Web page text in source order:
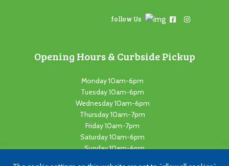
follow Us
Opening Hours & Curbside Pickup
Monday 10am-6pm
Tuesday 10am-6pm
Wednesday 10am-6pm
Thursday 10am-7pm
Friday 10am-7pm
Saturday 10am-6pm
Sunday 10am-6pm